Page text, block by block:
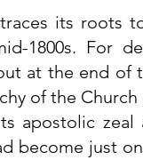
its roots
1800s. For
at the end of
of the
apostolic
become just